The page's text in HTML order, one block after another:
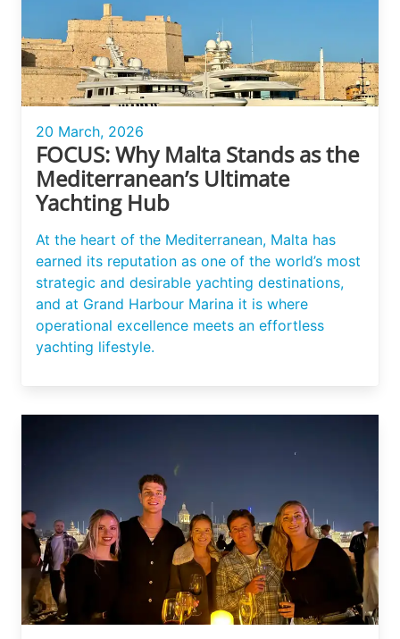
20 March, 2026
FOCUS: Why Malta Stands as the
Mediterranean’s Ultimate
Yachting Hub
At the heart of the Mediterranean, Malta has
earned its reputation as one of the world’s most
strategic and desirable yachting destinations,
and at Grand Harbour Marina it is where
operational excellence meets an effortless
yachting lifestyle.